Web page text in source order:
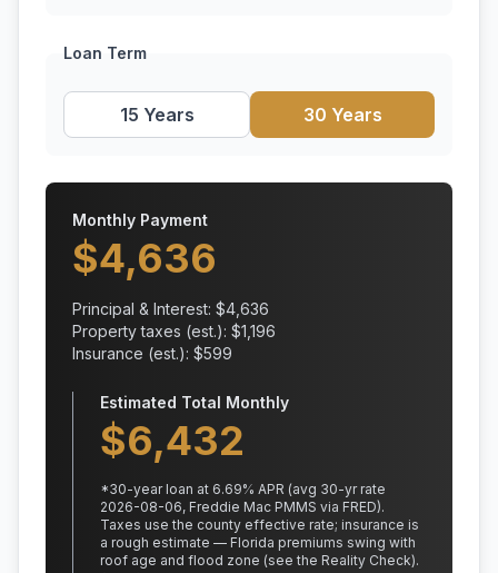
Loan Term
15 Years 30 Years
Monthly Payment
$4,636
Principal & Interest: $4,636
Property taxes (est.): $1,196
Insurance (est.): $599
Estimated Total Monthly
$6,432
*30-year loan at 6.69% APR (avg 30-yr rate
2026-08-06, Freddie Mac PMMS via FRED).
Taxes use the county effective rate; insurance is
a rough estimate — Florida premiums swing with
roof age and flood zone (see the Reality Check).